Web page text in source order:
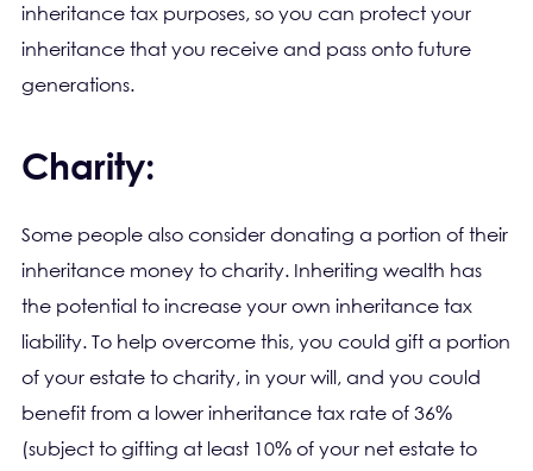
inheritance tax purposes, so you can protect your
inheritance that you receive and pass onto future
generations.
Charity:
Some people also consider donating a portion of their
inheritance money to charity. Inheriting wealth has
the potential to increase your own inheritance tax
liability. To help overcome this, you could gift a portion
of your estate to charity, in your will, and you could
benefit from a lower inheritance tax rate of 36%
(subject to gifting at least 10% of your net estate to